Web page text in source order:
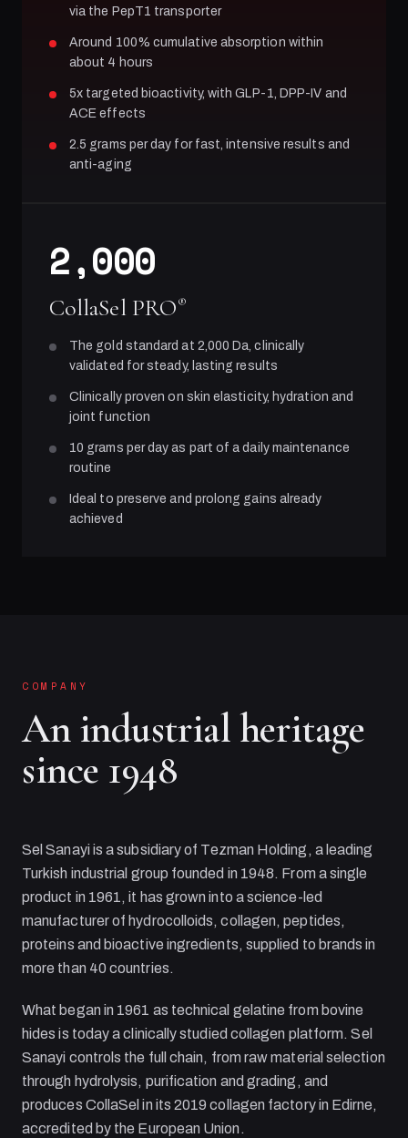
via the PepT1 transporter
Around 100% cumulative absorption within
about 4 hours
5x targeted bioactivity, with GLP-1, DPP-IV and
ACE effects
2.5 grams per day for fast, intensive results and
anti-aging
2,000
CollaSel PRO®
The gold standard at 2,000 Da, clinically
validated for steady, lasting results
Clinically proven on skin elasticity, hydration and
joint function
10 grams per day as part of a daily maintenance
routine
Ideal to preserve and prolong gains already
achieved
COMPANY
An industrial heritage
since 1948
Sel Sanayiis a subsidiary of Tezman Holding , a leading
Turkish industrial group founded in 1948. From a single
product in 1961, it has grown into a science-led
manufacturer of hydrocolloids, collagen, peptides,
proteins and bioactive ingredients, supplied to brands in
more than 40 countries.
What began in 1961 as technical gelatine from bovine
hides is today a clinically studied collagen platform. Sel
Sanayi controls the full chain, from raw material selection
through hydrolysis, purification and grading, and
produces CollaSel in its 2019 collagen factory in Edirne,
accredited by the European Union.